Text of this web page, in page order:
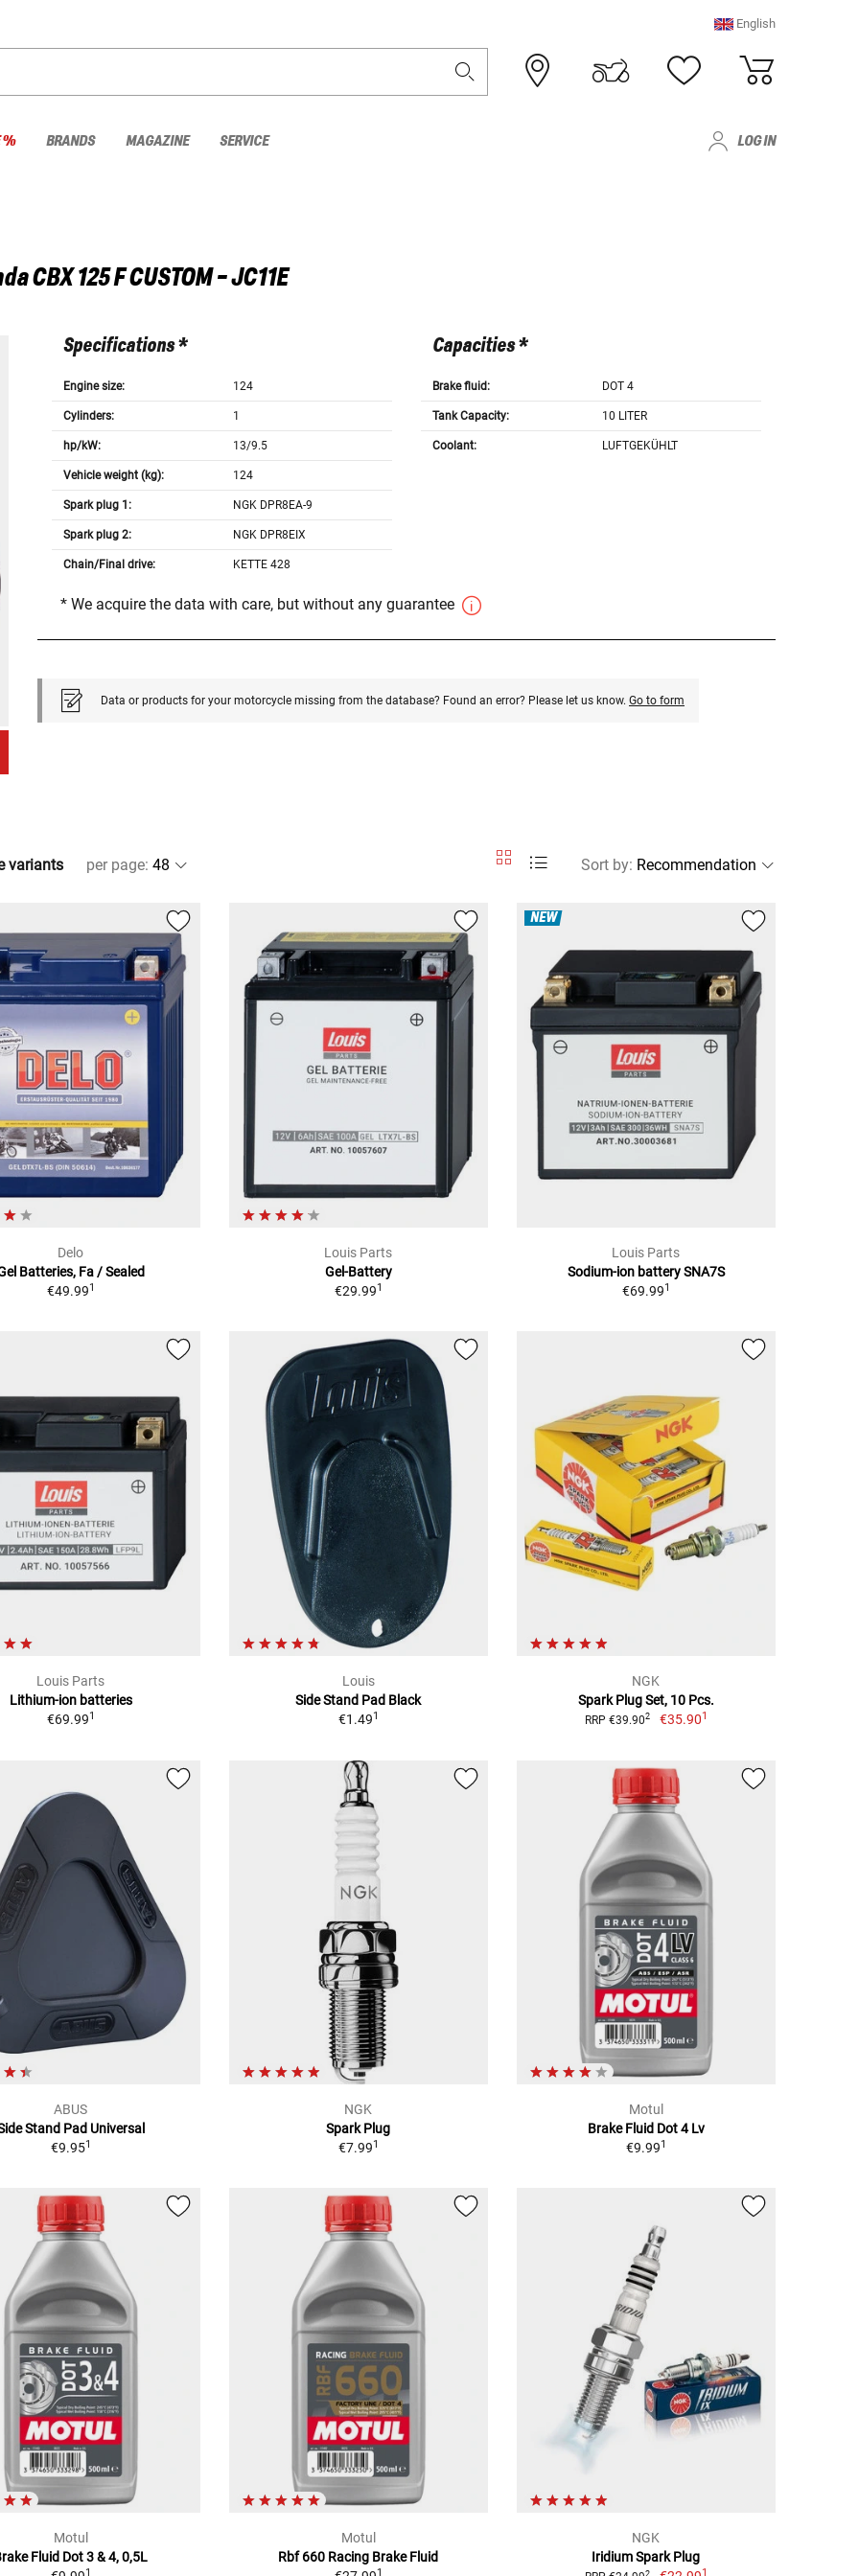
English
% BRANDS MAGAZINE SERVICE LOG IN
CBX 125 F CUSTOM - JC11E
Specifications *
Engine size: 124
Cylinders: 1
hp/kW: 13/9.5
Vehicle weight (kg): 124
Spark plug 1: NGK DPR8EA-9
Spark plug 2: NGK DPR8EIX
Chain/Final drive: KETTE 428
Capacities *
Brake fluid: DOT 4
Tank Capacity: 10 LITER
Coolant: LUFTGEKÜHLT
* We acquire the data with care, but without any guarantee
Data or products for your motorcycle missing from the database? Found an error? Please let us know. Go to form
variants per page: Sort by:
Delo
Batteries, Fa / Sealed
€49.991
Louis Parts
Gel-Battery
€29.991
NEW
Louis Parts
Sodium-ion battery SNA7S
€69.991
Louis Parts
Lithium-ion batteries
€69.991
Louis
Side Stand Pad Black
€1.491
NGK
Spark Plug Set, 10 Pcs.
RRP €39.902 €35.901
ABUS
Stand Pad Universal
€9.951
NGK
Spark Plug
€7.991
Motul
Brake Fluid Dot 4 Lv
€9.991
Motul
Fluid Dot 3 & 4, 0,5L
1
Motul
Rbf 660 Racing Brake Fluid
1
NGK
Iridium Spark Plug
2 1